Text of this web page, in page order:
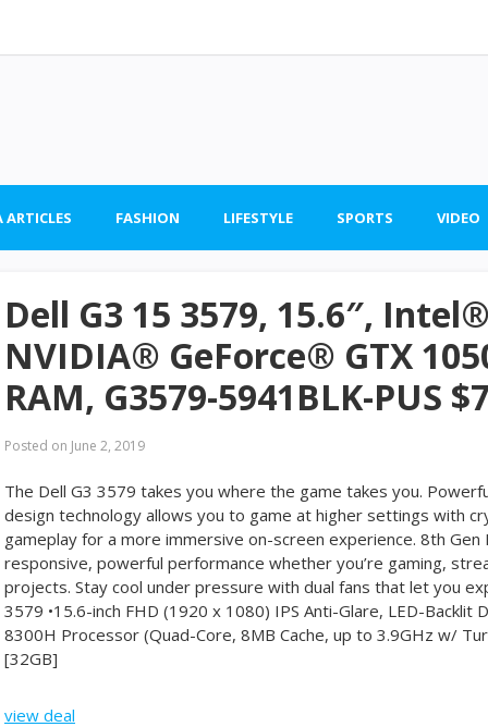
ARTICLES FASHION LIFESTYLE SPORTS VIDEO
Dell G3 15 3579, 15.6″,
NVIDIA® GeForce® GTX
RAM, G3579-5941BLK-PUS
Posted on June 2, 2019
The Dell G3 3579 takes you where the game takes you.
design technology allows you to game at higher settings with
gameplay for a more immersive on-screen experience. 8th
responsive, powerful performance whether you’re gaming,
projects. Stay cool under pressure with dual fans that let you
3579 •15.6-inch FHD (1920 x 1080) IPS Anti-Glare, LED-
8300H Processor (Quad-Core, 8MB Cache, up to 3.9GHz w/
[32GB]
view deal